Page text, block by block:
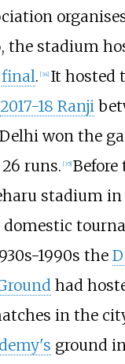
the stadium
final. [34] It hosted
2017-18 Ranji
won the
runs. [35] Before
stadium
domestic
1990s the
had
in the
ground